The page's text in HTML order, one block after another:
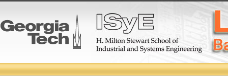
College